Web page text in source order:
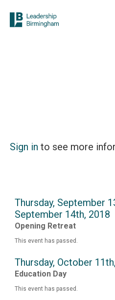
Sign in to see more
Thursday, September
September 14th, 2018
Opening Retreat
This event has passed.
Thursday, October
Education Day
This event has passed.